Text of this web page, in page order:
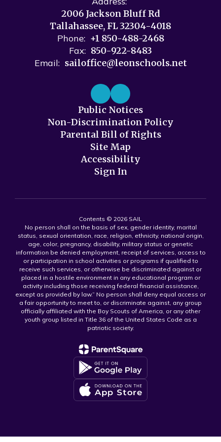
2006 Jackson Bluff Rd
Tallahassee, FL 32304-4018
Phone: +1 850-488-2468
Fax: 850-922-8483
Email: sailoffice@leonschools.net
Public Notices
Non-Discrimination Policy
Parental Bill of Rights
Site Map
Accessibility
Sign In
Contents © 2026 SAIL
No person shall on the basis of sex, gender identity, marital
status, sexual orientation, race, religion, ethnicity, national origin,
age, color, pregnancy, disability, military status or genetic
information be denied employment, receipt of services, access to
or participation in school activities or programs if qualified to
receive such services, or otherwise be discriminated against or
placed in a hostile environment in any educational program or
activity including those receiving federal financial assistance,
except as provided by law.” No person shall deny equal access or
a fair opportunity to meet to, or discriminate against, any group
officially affiliated with the Boy Scouts of America, or any other
youth group listed in Title 36 of the United States Code as a
patriotic society.